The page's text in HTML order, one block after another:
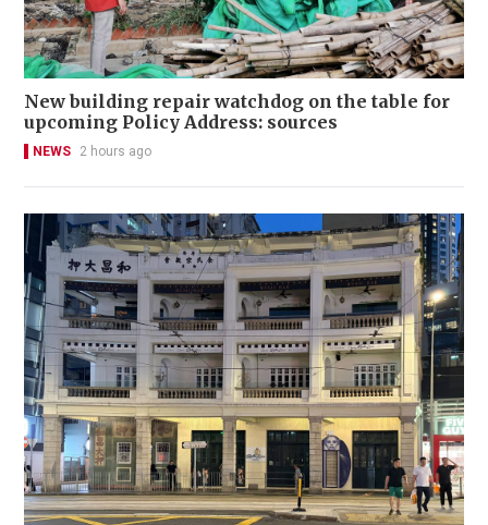
New building repair watchdog on the table for
upcoming Policy Address: sources
NEWS 2 hours ago